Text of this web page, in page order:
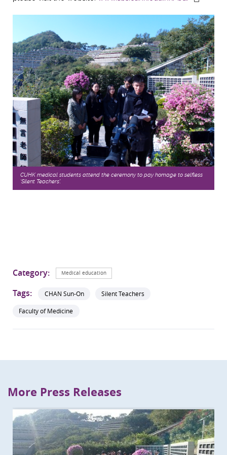
CUHK medical students attend the ceremony to pay homage to selfless
‘Silent Teachers'.
Category: Medical education
Tags: CHAN Sun-On
Silent Teachers
Faculty of Medicine
More Press Releases